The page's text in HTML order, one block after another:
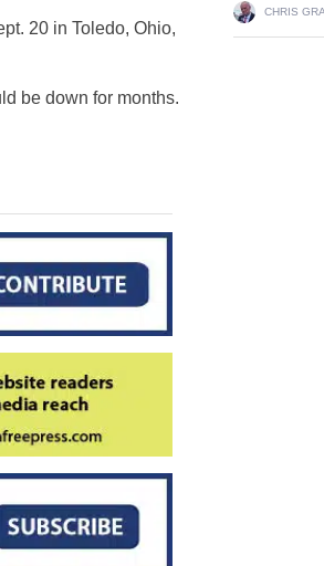
20 in Toledo, Ohio,
be down for months.
CHRIS